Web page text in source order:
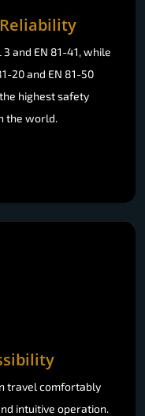
and EN 81-41, while
20 and EN 81-50
highest safety
the world.
travel comfortably
intuitive operation.